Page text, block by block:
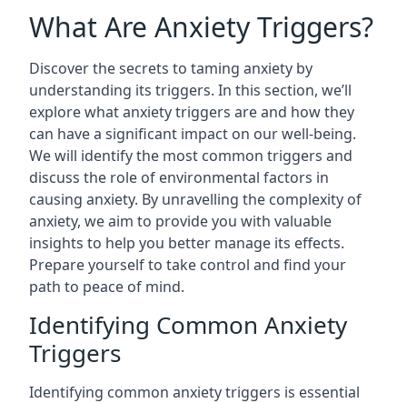
What Are Anxiety Triggers?
Discover the secrets to taming anxiety by
understanding its triggers. In this section, we’ll
explore what anxiety triggers are and how they
can have a significant impact on our well-being.
We will identify the most common triggers and
discuss the role of environmental factors in
causing anxiety. By unravelling the complexity of
anxiety, we aim to provide you with valuable
insights to help you better manage its effects.
Prepare yourself to take control and find your
path to peace of mind.
Identifying Common Anxiety
Triggers
Identifying common anxiety triggers is essential